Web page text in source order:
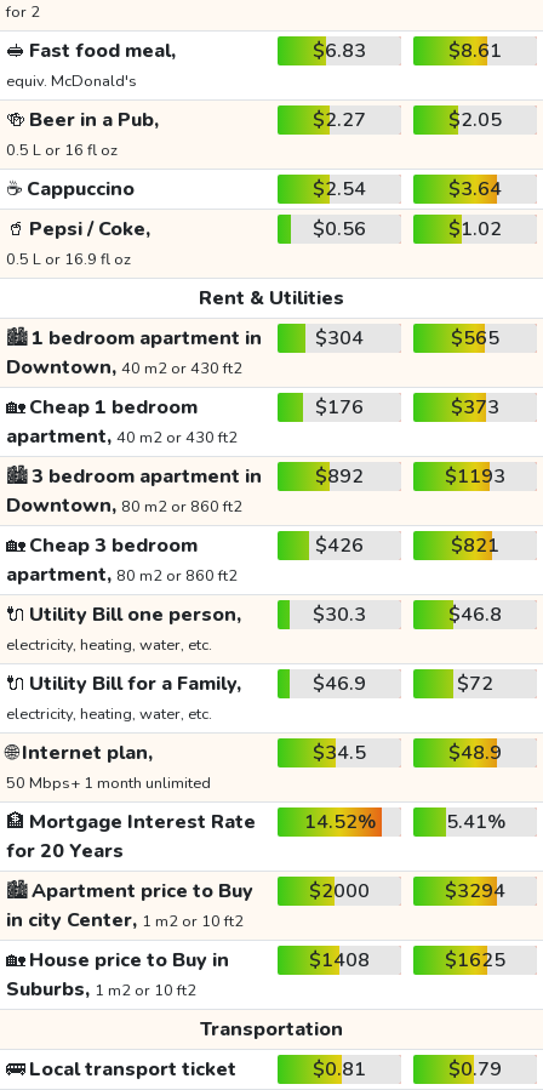
for 2
🥪 Fast food meal,
equiv. McDonald's
$6.83 $8.61
🍻 Beer in a Pub,
0.5 L or 16 fl oz
$2.27 $2.05
☕ Cappuccino $2.54
$3.64
🥤 Pepsi / Coke,
0.5 L or 16.9 fl oz
$0.56 $1.02
Rent & Utilities
🏙️1 bedroom apartment in
Downtown, 40 m2 or 430 ft2
$304 $565
🏡Cheap 1 bedroom
apartment, 40 m2 or 430 ft2
$176 $373
🏙️3 bedroom apartment in
Downtown, 80 m2 or 860 ft2
$892 $1193
🏡Cheap 3 bedroom
apartment, 80 m2 or 860 ft2
$426 $821
🔌 Utility Bill one person,
electricity, heating, water, etc.
$30.3 $46.8
🔌 Utility Bill for a Family,
electricity, heating, water, etc.
$46.9 $72
🌐Internet plan,
50 Mbps+ 1 month unlimited
$34.5 $48.9
🏦 Mortgage Interest Rate
for 20 Years
14.52% 5.41%
🏙️Apartment price to Buy
in city Center, 1 m2 or 10 ft2
$2000 $3294
🏡House price to Buy in
Suburbs, 1 m2 or 10 ft2
$1408 $1625
Transportation
🚌Local transport ticket $0.81 $0.79